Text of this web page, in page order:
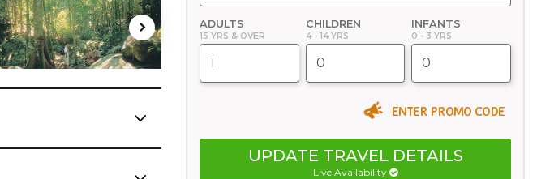
ADULTS
15 YRS & OVER
CHILDREN
4 - 14 YRS
INFANTS
0 - 3 YRS
ENTER PROMO CODE
UPDATE TRAVEL DETAILS
Live Availability